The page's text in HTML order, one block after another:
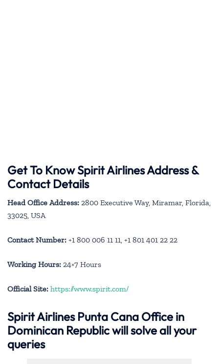
Get To Know Spirit Airlines Address &
Contact Details
Head Office Address: 2800 Executive Way, Miramar, Florida,
33025, USA
Contact Number: +1 800 006 11 11, +1 801 401 22 22
Working Hours: 24×7 Hours
Official Site: https://www.spirit.com/
Spirit Airlines Punta Cana Office in
Dominican Republic will solve all your
queries